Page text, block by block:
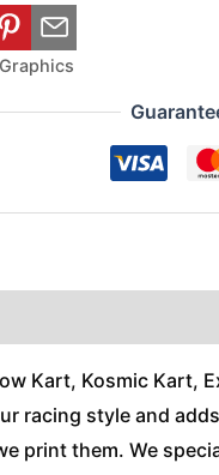
Kart, Kosmic Kart,
racing style and
print them. We